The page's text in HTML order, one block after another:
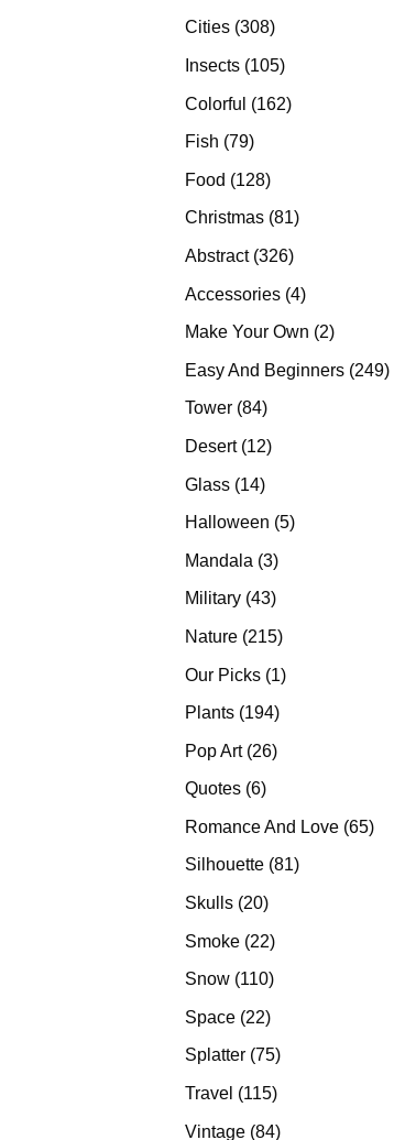
Cities 308308
products
Insects 105105
Colorful 162162
Fish 7979
Food 128128
products
Christmas 8181
Abstract 326326
Accessories 44
products
Make Your Own 22
Easy And Beginners 249249
Tower 8484
Desert 1212
Glass 1414
products
Halloween 55
Mandala 33
products
Military 4343
Nature 215215
Our Picks 11
Plants 194194
Pop Art 2626
Quotes 66
Romance And Love 6565
Silhouette 8181
Skulls 2020
Smoke 2222
products
Snow 110110
Space 2222
products
Splatter 7575
products
Travel 115115
Vintage 8484